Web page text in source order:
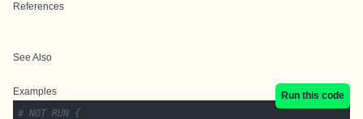
References
See Also
Examples
Run this code
# NOT RUN {